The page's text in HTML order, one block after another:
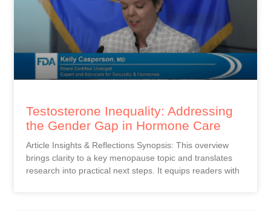
Testosterone Inequality: Addressing
the Gender Gap in Hormone Care
Article Insights & Reflections Synopsis: This overview
brings clarity to a key menopause topic and translates
research into practical next steps. It equips readers with